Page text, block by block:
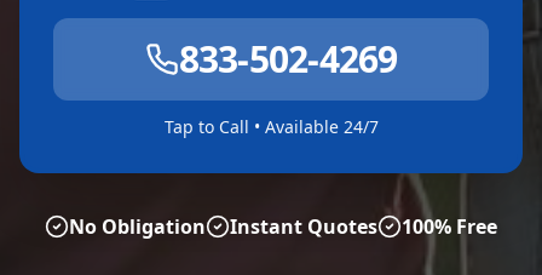
833-502-4269
Tap to Call • Available 24/7
No Obligation Instant Quotes 100% Free